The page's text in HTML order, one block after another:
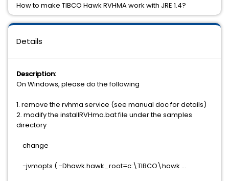
Details
Description:
On Windows, please do the following
1. remove the rvhma service (see manual doc for details)
2. modify the installRVHma.bat file under the samples
directory
change
-jvmopts ( -Dhawk.hawk_root=c:\TIBCO\hawk ...
How to make TIBCO Hawk RVHMA work with JRE 1.4?